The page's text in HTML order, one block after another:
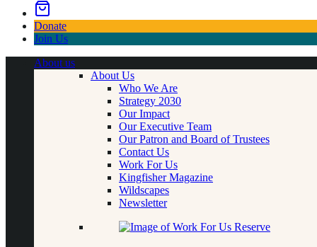
Donate
Join Us
About us
About Us
Who We Are
Strategy 2030
Our Impact
Our Executive Team
Our Patron and Board of Trustees
Contact Us
Work For Us
Kingfisher Magazine
Wildscapes
Newsletter